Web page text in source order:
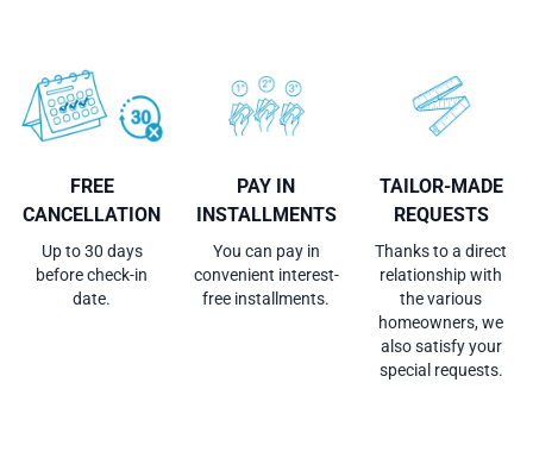
FREE
CANCELLATION
Up to 30 days
before check-in
date.
PAY IN
INSTALLMENTS
You can pay in
convenient interest-
free installments.
TAILOR-MADE
REQUESTS
Thanks to a direct
relationship with
the various
homeowners, we
also satisfy your
special requests.